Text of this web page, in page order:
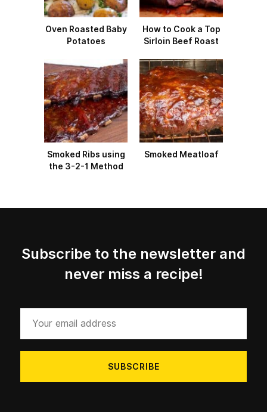
Oven Roasted Baby
Potatoes
How to Cook a Top
Sirloin Beef Roast
Smoked Ribs using
the 3-2-1 Method
Smoked Meatloaf
Subscribe to the newsletter and
never miss a recipe!
address